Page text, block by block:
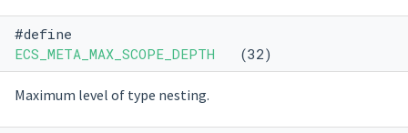
#define
ECS_META_MAX_SCOPE_DEPTH (32)
Maximum level of type nesting.